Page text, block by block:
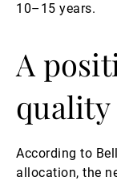
10–15 years.
A
According to
allocation, the